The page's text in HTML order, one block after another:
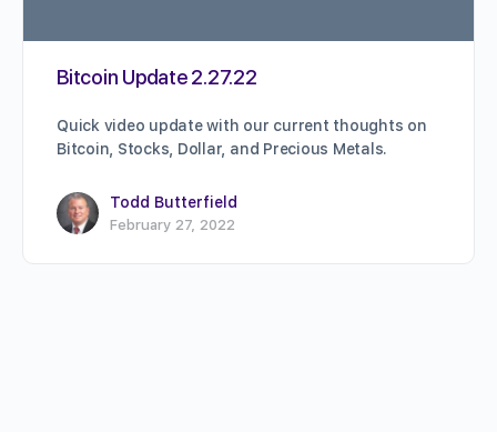
Bitcoin Update 2.27.22
Quick video update with our current thoughts on
Bitcoin, Stocks, Dollar, and Precious Metals.
Todd Butterfield
February 27, 2022